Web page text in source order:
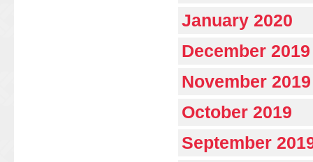
January 2020
December 2019
November 2019
October 2019
September